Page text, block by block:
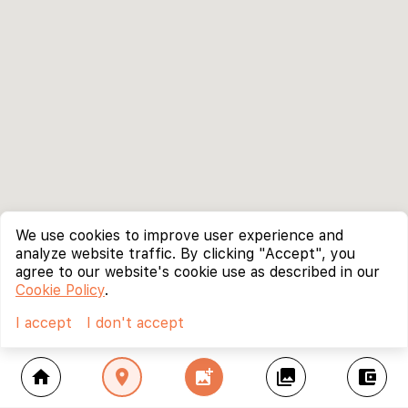
home location_on add_photo_alternate collections account_balance_wallet
We use cookies to improve user experience and
analyze website traffic. By clicking "Accept", you
agree to our website's cookie use as described in our
Cookie Policy.
I accept
I don't accept